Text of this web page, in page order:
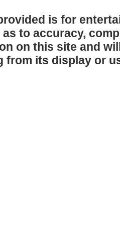
is for
to accuracy,
on this site and
from its display or